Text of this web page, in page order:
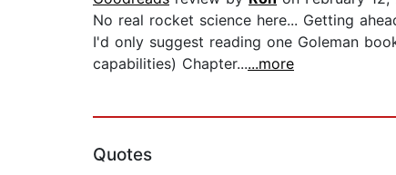
No real rocket science here... Getting
I'd only suggest reading one Goleman
capabilities) Chapter......more
Quotes